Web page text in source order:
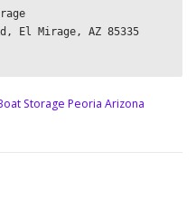
El Mirage, AZ 85335
Storage Peoria Arizona